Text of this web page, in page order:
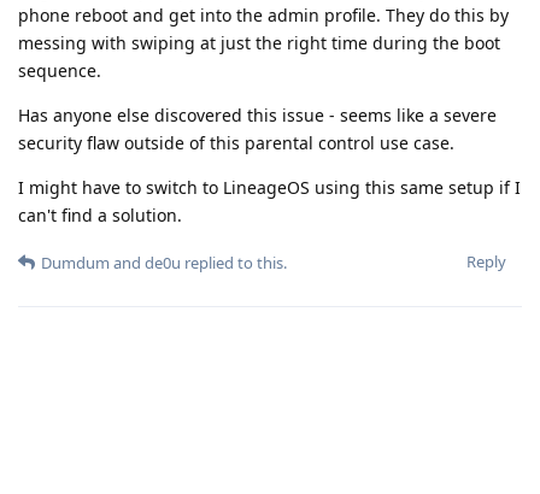
phone reboot and get into the admin profile. They do this by
messing with swiping at just the right time during the boot
sequence.
Has anyone else discovered this issue - seems like a severe
security flaw outside of this parental control use case.
I might have to switch to LineageOS using this same setup if I
can't find a solution.
Reply
Dumdum and de0u replied to this.